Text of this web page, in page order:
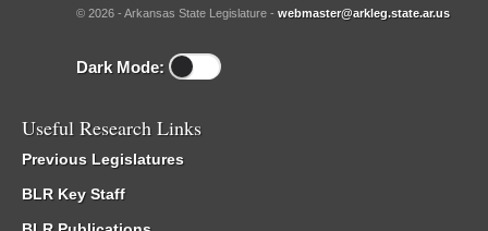
© 2026 - Arkansas State Legislature - webmaster@arkleg.state.ar.us
Dark Mode:
Useful Research Links
Previous Legislatures
BLR Key Staff